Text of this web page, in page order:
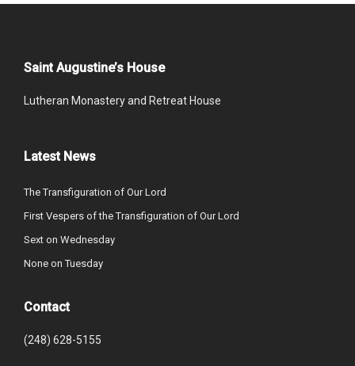
Saint Augustine’s House
Lutheran Monastery and Retreat House
Latest News
The Transfiguration of Our Lord
First Vespers of the Transfiguration of Our Lord
Sext on Wednesday
None on Tuesday
Contact
(248) 628-5155